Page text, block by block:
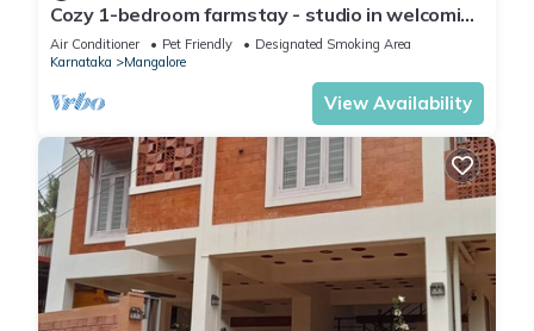
Cozy 1-bedroom farmstay - studio in welcoming
Mangalore with AC, Outdoor kitchen
Air Conditioner Pet Friendly
Designated Smoking Area
Karnataka
Mangalore
View Availability